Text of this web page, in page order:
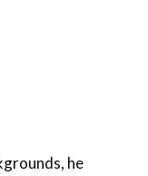
he